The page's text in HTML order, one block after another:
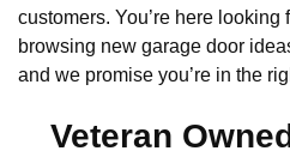
customers. You’re here
browsing new garage door
and we promise you’re in the
Veteran